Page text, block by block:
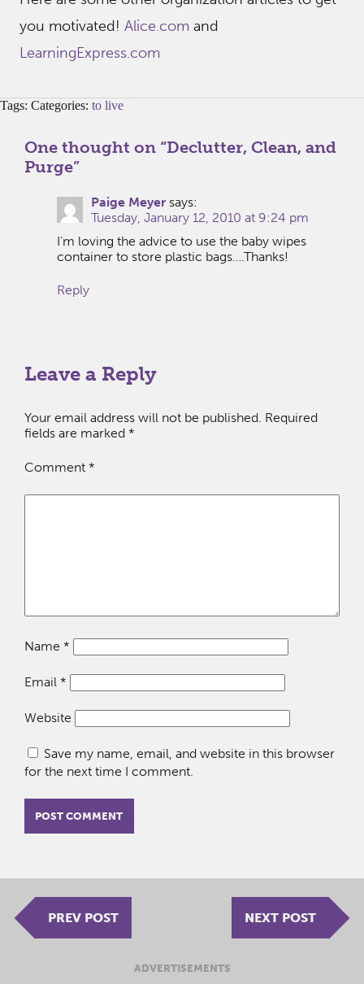
you motivated! Alice.com and
LearningExpress.com
Tags: Categories: to live
One thought on “Declutter, Clean, and
Purge”
Paige Meyer says:
Tuesday, January 12, 2010 at 9:24 pm
I’m loving the advice to use the baby wipes
container to store plastic bags….Thanks!
Reply
Leave a Reply
Your email address will not be published. Required
fields are marked *
Comment *
Name *
Email *
Website
Save my name, email, and website in this browser
for the next time I comment.
PREV POST NEXT POST
ADVERTISEMENTS